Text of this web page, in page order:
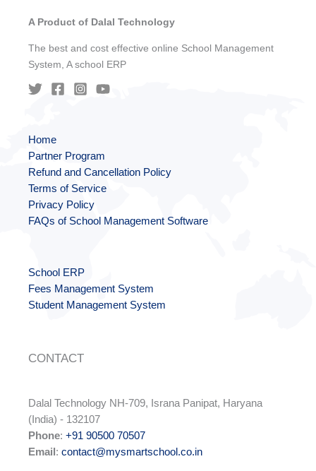
A Product of Dalal Technology
The best and cost effective online School Management
System, A school ERP
Home
Partner Program
Refund and Cancellation Policy
Terms of Service
Privacy Policy
FAQs of School Management Software
School ERP
Fees Management System
Student Management System
CONTACT
Dalal Technology NH-709, Israna Panipat, Haryana
(India) - 132107
Phone: +91 90500 70507
Email : contact@mysmartschool.co.in